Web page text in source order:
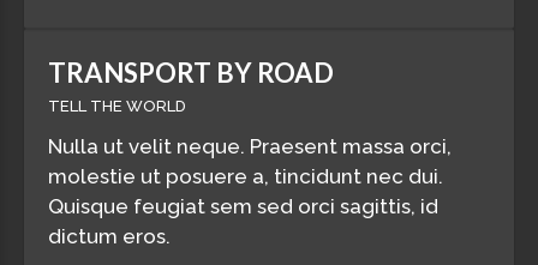
TRANSPORT BY ROAD
TELL THE WORLD
Nulla ut velit neque. Praesent massa orci,
molestie ut posuere a, tincidunt nec dui.
Quisque feugiat sem sed orci sagittis, id
dictum eros.